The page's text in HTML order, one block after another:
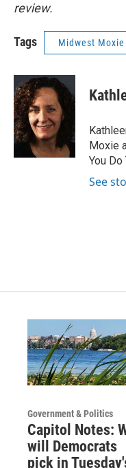
review.
Tags Midwest Moxie
Moxie
You Do
See
Government & Politics
Capitol Notes:
will Democrats
pick in